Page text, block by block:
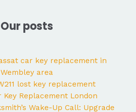
Our posts
car key replacement in
Wembley area
lost key replacement
Key Replacement London
Wake-Up Call: Upgrade